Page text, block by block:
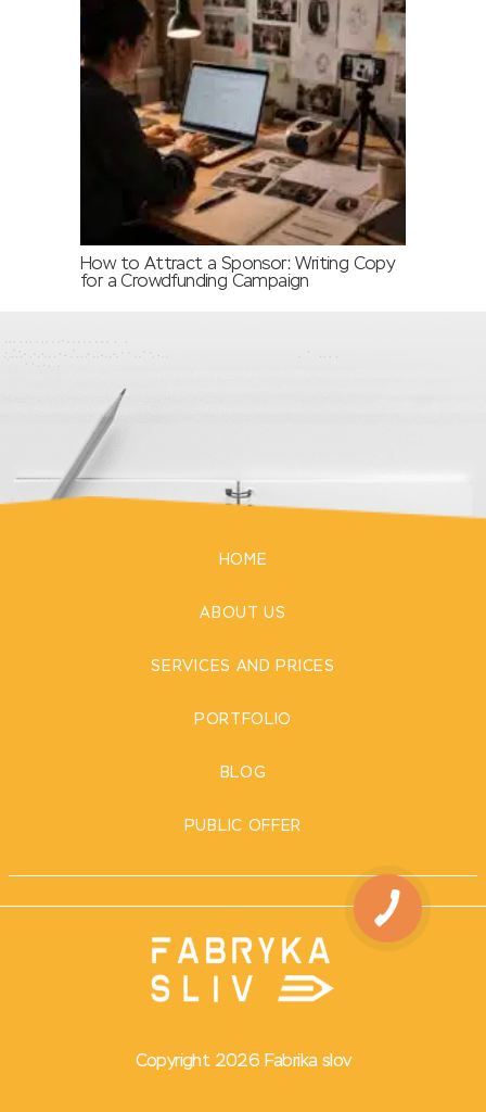
How to Attract a Sponsor: Writing Copy
for a Crowdfunding Campaign
HOME
ABOUT US
SERVICES AND PRICES
PORTFOLIO
BLOG
PUBLIC OFFER
Copyright 2026 Fabrika slov